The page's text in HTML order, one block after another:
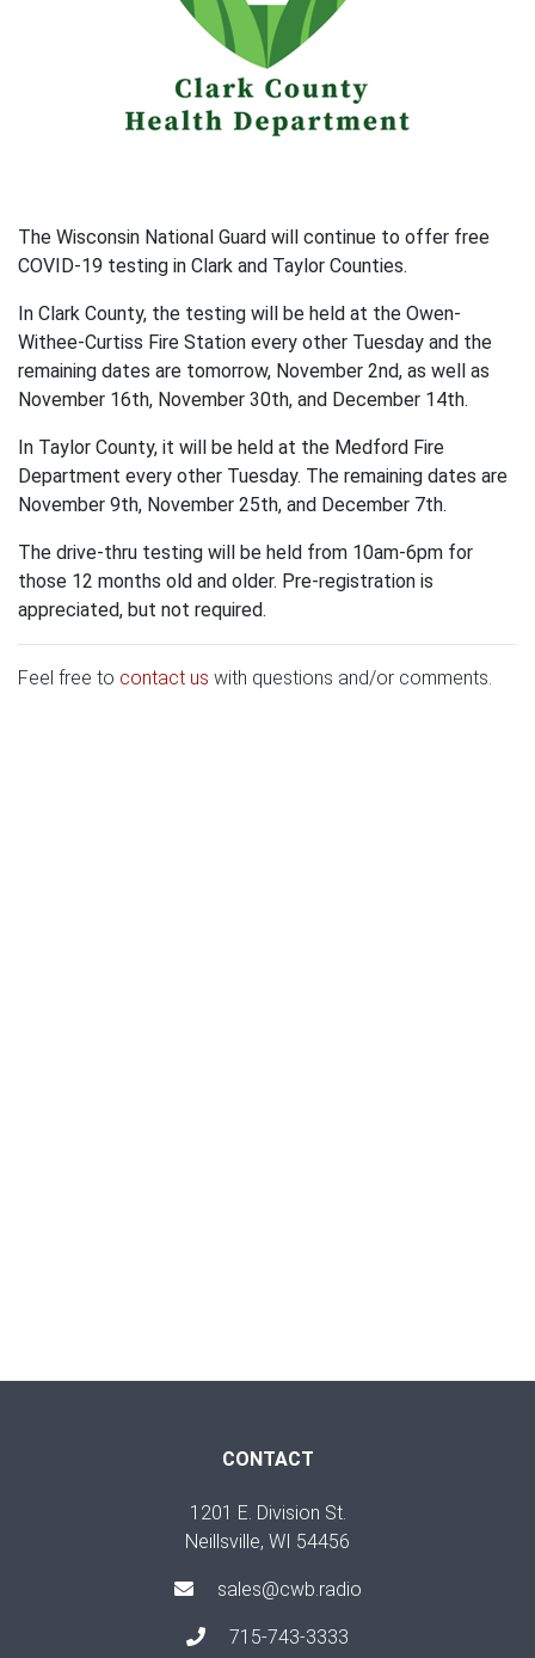
The Wisconsin National Guard will continue to offer free
COVID-19 testing in Clark and Taylor Counties.
In Clark County, the testing will be held at the Owen-
Withee-Curtiss Fire Station every other Tuesday and the
remaining dates are tomorrow, November 2nd, as well as
November 16th, November 30th, and December 14th.
In Taylor County, it will be held at the Medford Fire
Department every other Tuesday. The remaining dates are
November 9th, November 25th, and December 7th.
The drive-thru testing will be held from 10am-6pm for
those 12 months old and older. Pre-registration is
appreciated, but not required.
Feel free to contact us with questions and/or comments.
CONTACT
1201 E. Division St.
Neillsville, WI 54456
sales@cwb.radio
715-743-3333